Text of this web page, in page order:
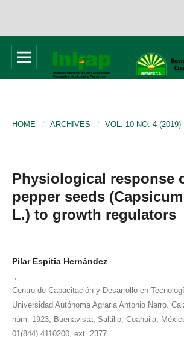
HOME / ARCHIVES / VOL. 10 NO. 4 (2019)
Physiological response
pepper seeds
L.) to growth regulators
Pilar Espitia Hernández
Centro de Capacitación y Desarrollo en
Universidad Autónoma Agraria Antonio Narro.
núm. 1923, Buenavista, Saltillo, Coahuila,
01(844) 4110200, ext. 2377